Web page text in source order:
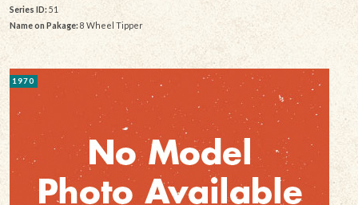
Series ID: 51
Name on Pakage: 8 Wheel Tipper
1970